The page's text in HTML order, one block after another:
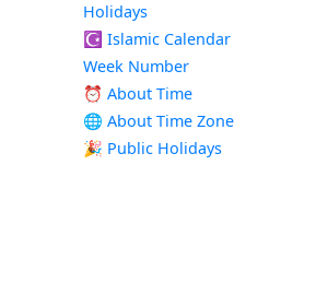
Holidays
☪️ Islamic Calendar
Week Number
⏰ About Time
🌐 About Time Zone
🎉 Public Holidays